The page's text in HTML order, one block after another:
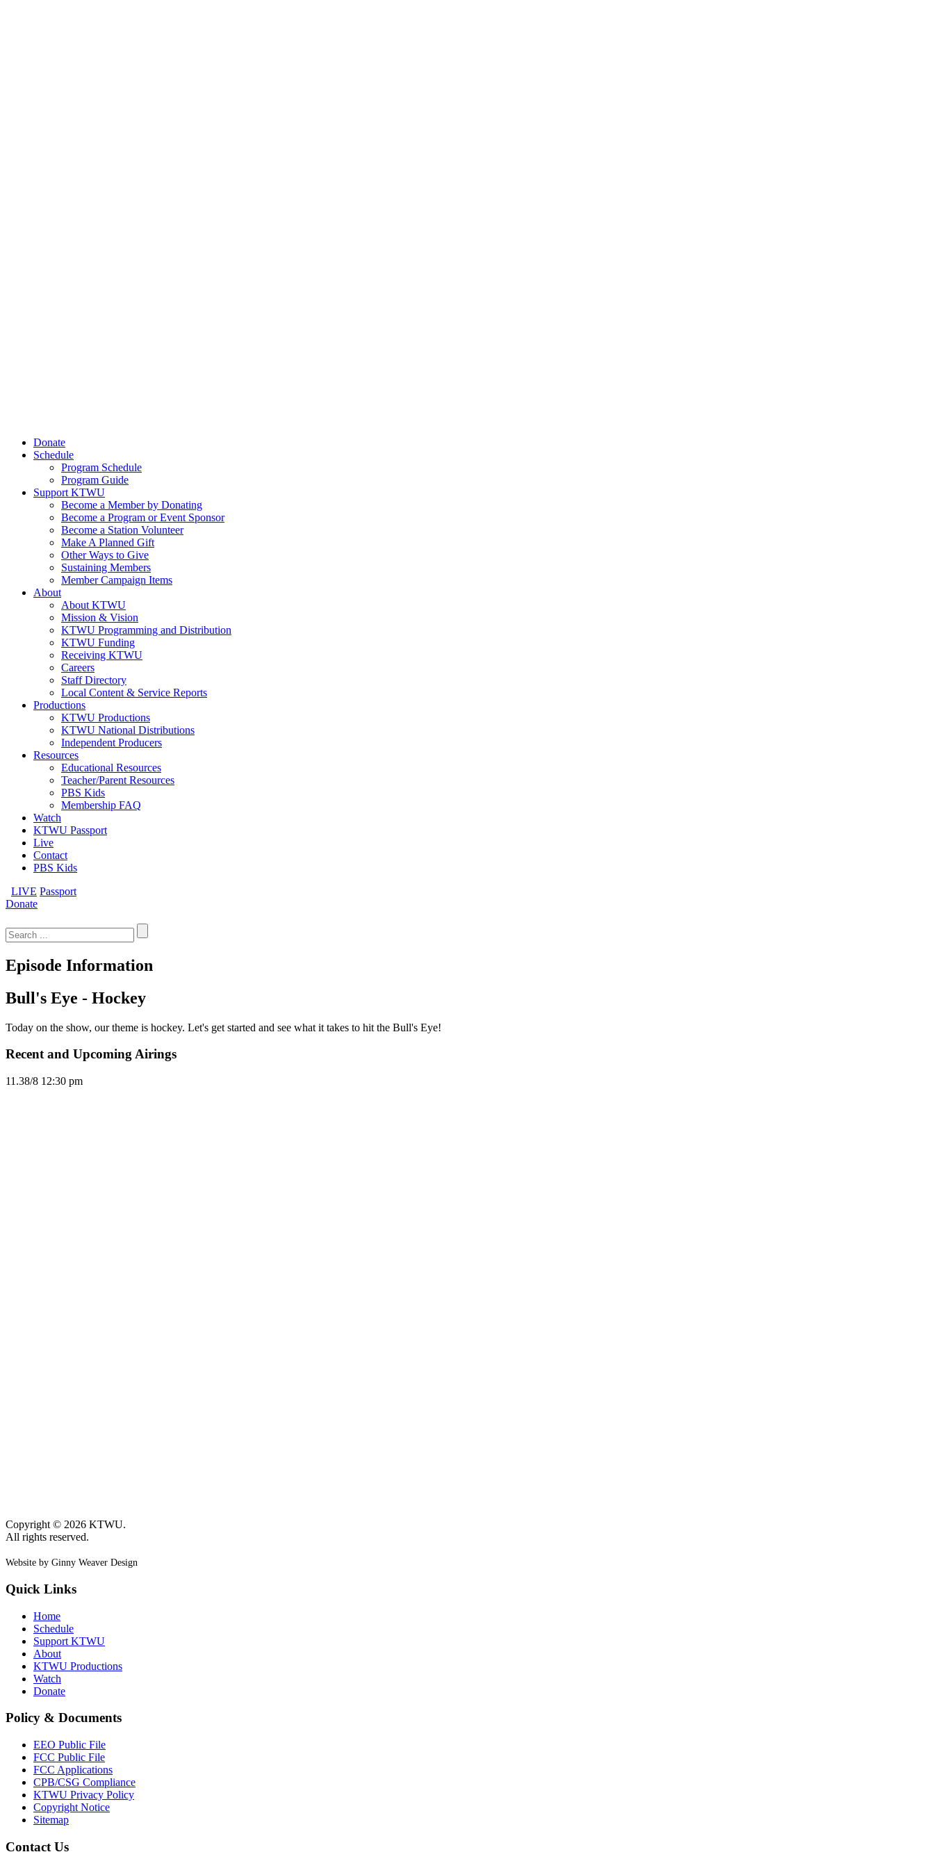
Donate
Schedule
Program Schedule
Program Guide
Support KTWU
Become a Member by Donating
Become a Program or Event Sponsor
Become a Station Volunteer
Make A Planned Gift
Other Ways to Give
Sustaining Members
Member Campaign Items
About
About KTWU
Mission & Vision
KTWU Programming and Distribution
KTWU Funding
Receiving KTWU
Careers
Staff Directory
Local Content & Service Reports
Productions
KTWU Productions
KTWU National Distributions
Independent Producers
Resources
Educational Resources
Teacher/Parent Resources
PBS Kids
Membership FAQ
Watch
KTWU Passport
Live
Contact
PBS Kids
LIVE Passport
Donate
for:
Episode Information
Bull's Eye - Hockey
Today on the show, our theme is hockey. Let's get started and see what it takes to hit the Bull's Eye!
Recent and Upcoming Airings
11.38/8 12:30 pm
Copyright © 2026 KTWU.
All rights reserved.
Website by Ginny Weaver Design
Quick Links
Home
Schedule
Support KTWU
About
KTWU Productions
Watch
Donate
Policy & Documents
EEO Public File
FCC Public File
FCC Applications
CPB/CSG Compliance
KTWU Privacy Policy
Copyright Notice
Sitemap
Contact Us